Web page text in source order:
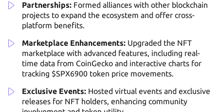
Partnerships: Formed alliances with other blockchain
projects to expand the ecosystem and offer cross-
platform benefits.
Marketplace Enhancements: Upgraded the NFT
marketplace with advanced features, including real-
time data from CoinGecko and interactive charts for
tracking $SPX6900 token price movements.
Exclusive Events: Hosted virtual events and exclusive
releases for NFT holders, enhancing community